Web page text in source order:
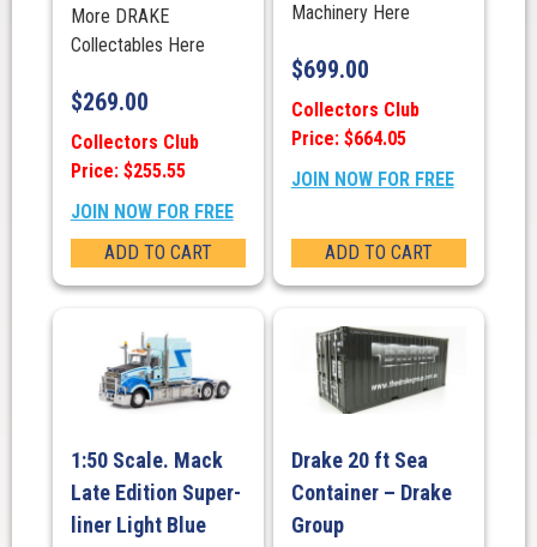
More DRAKE
Collectables Here
$269.00
Collectors Club
Price: $255.55
JOIN NOW FOR FREE
ADD TO CART
Machinery Here
$699.00
Collectors Club
Price: $664.05
JOIN NOW FOR FREE
ADD TO CART
1:50 Scale. Mack
Late Edition Super-
liner Light Blue
Drake 20 ft Sea
Container – Drake
Group